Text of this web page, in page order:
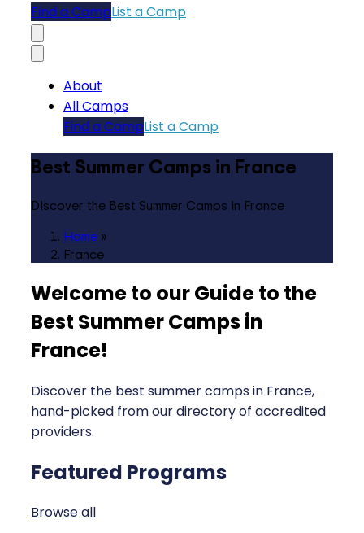
Find a CampList a Camp
About
All Camps
Find a CampList a Camp
Best Summer Camps in France
Discover the Best Summer Camps in France
Home »
France
Welcome to our Guide to the
Best Summer Camps in
France!
Discover the best summer camps in France,
hand-picked from our directory of accredited
providers.
Featured Programs
Browse all